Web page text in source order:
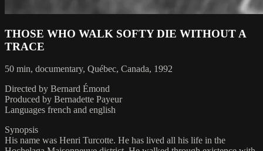
THOSE WHO WALK SOFTY DIE WITHOUT A
TRACE
50 min, documentary, Québec, Canada, 1992
Directed by Bernard Émond
Produced by Bernadette Payeur
Languages french and english
Synopsis
His name was Henri Turcotte. He has lived all his life in the